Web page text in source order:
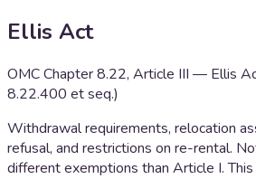
Ellis Act
OMC Chapter 8.22, Article III — Ellis
8.22.400 et seq.)
Withdrawal requirements, relocation
refusal, and restrictions on re-rental.
different exemptions than Article I.